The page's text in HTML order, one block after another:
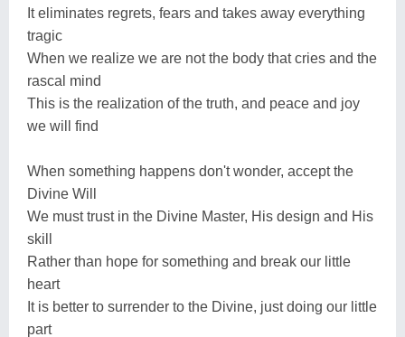
It eliminates regrets, fears and takes away everything
tragic
When we realize we are not the body that cries and the
rascal mind
This is the realization of the truth, and peace and joy
we will find
When something happens don't wonder, accept the
Divine Will
We must trust in the Divine Master, His design and His
skill
Rather than hope for something and break our little
heart
It is better to surrender to the Divine, just doing our little
part